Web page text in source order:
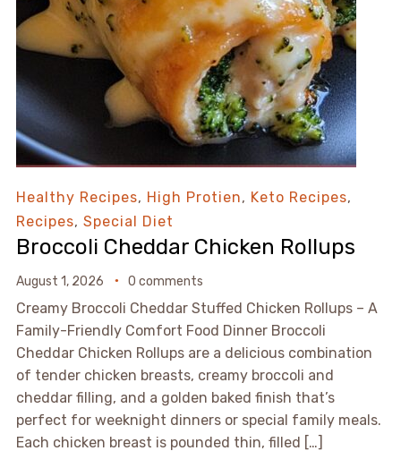
Healthy Recipes, High Protien, Keto Recipes,
Recipes, Special Diet
Broccoli Cheddar Chicken Rollups
August 1, 2026 0 comments
Creamy Broccoli Cheddar Stuffed Chicken Rollups – A
Family-Friendly Comfort Food Dinner Broccoli
Cheddar Chicken Rollups are a delicious combination
of tender chicken breasts, creamy broccoli and
cheddar filling, and a golden baked finish that’s
perfect for weeknight dinners or special family meals.
Each chicken breast is pounded thin, filled […]